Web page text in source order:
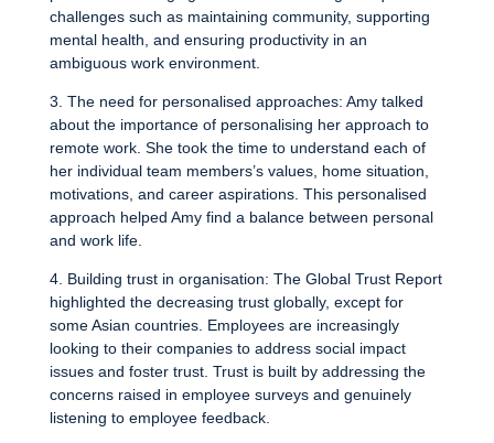
challenges such as maintaining community, supporting
mental health, and ensuring productivity in an
ambiguous work environment.
3. The need for personalised approaches: Amy talked
about the importance of personalising her approach to
remote work. She took the time to understand each of
her individual team members’s values, home situation,
motivations, and career aspirations. This personalised
approach helped Amy find a balance between personal
and work life.
4. Building trust in organisation: The Global Trust Report
highlighted the decreasing trust globally, except for
some Asian countries. Employees are increasingly
looking to their companies to address social impact
issues and foster trust. Trust is built by addressing the
concerns raised in employee surveys and genuinely
listening to employee feedback.